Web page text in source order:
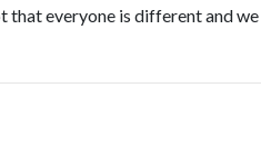
that everyone is different and we